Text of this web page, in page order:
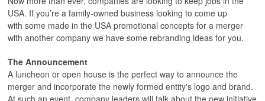
USA. If you’re a family-owned business looking to come up
with some made in the USA promotional concepts for a merger
with another company we have some rebranding ideas for you.
The Announcement
A luncheon or open house is the perfect way to announce the
merger and incorporate the newly formed entity's logo and brand.
At such an event, company leaders will talk about the new initiative